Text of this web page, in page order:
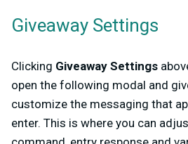
Giveaway Settings
Clicking Giveaway Settings
open the following modal and
customize the messaging that
enter. This is where you can